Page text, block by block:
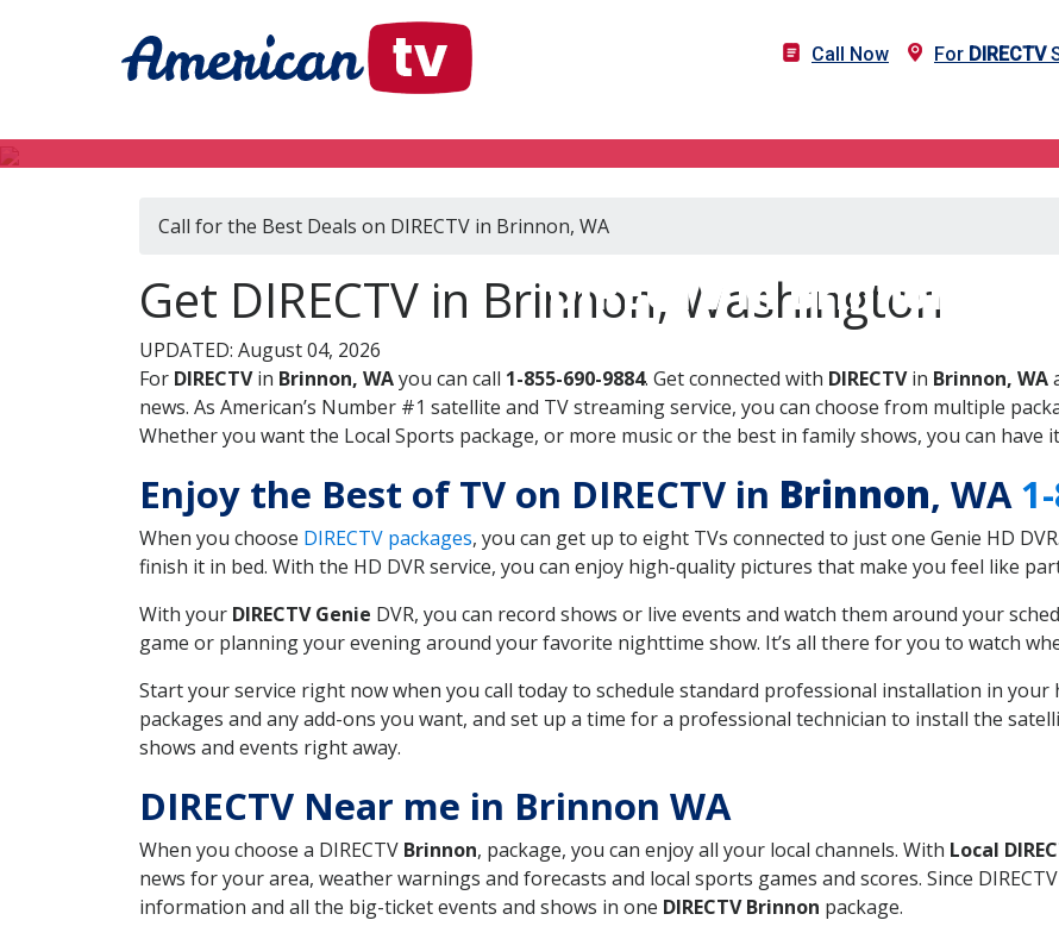
Call Now For DIRECTV
DIRECTV in Brinnon, WA
Call for the Best Deals on DIRECTV in Brinnon, WA
Get DIRECTV in Brinnon, Washington
UPDATED: August 04, 2026
For DIRECTVin Brinnon, WAyou can call 1-855-690-9884. Get connected with DIRECTVin Brinnon, WA
news. As American’s Number #1 satellite and TV streaming service, you can choose from multiple
Whether you want the Local Sports package, or more music or the best in family shows, you can have
Enjoy the Best of TV on DIRECTV in Brinnon, WA
When you choose DIRECTV packages, you can get up to eight TVs connected to just one Genie HD
finish it in bed. With the HD DVR service, you can enjoy high-quality pictures that make you feel like
With your DIRECTV Genie DVR, you can record shows or live events and watch them around your
game or planning your evening around your favorite nighttime show. It’s all there for you to watch
Start your service right now when you call today to schedule standard professional installation in your
packages and any add-ons you want, and set up a time for a professional technician to install the
shows and events right away.
DIRECTV Near me in Brinnon WA
When you choose a DIRECTV Brinnon, package, you can enjoy all your local channels. With Local
news for your area, weather warnings and forecasts and local sports games and scores. Since
information and all the big-ticket events and shows in one DIRECTV Brinnon package.